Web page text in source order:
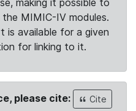
making it possible to
MIMIC-IV modules.
is available for a given
for linking to it.
please cite:
Cite